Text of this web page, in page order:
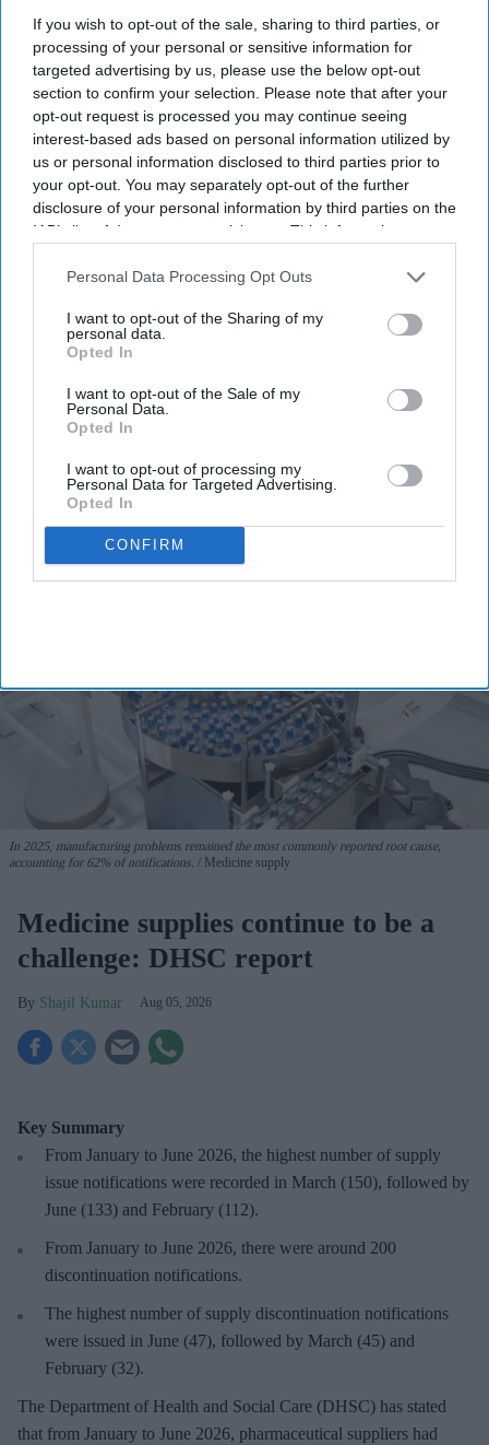
If you wish to opt-out of the sale, sharing to third parties, or
processing of your personal or sensitive information for
targeted advertising by us, please use the below opt-out
section to confirm your selection. Please note that after your
opt-out request is processed you may continue seeing
interest-based ads based on personal information utilized by
us or personal information disclosed to third parties prior to
your opt-out. You may separately opt-out of the further
disclosure of your personal information by third parties on the
IAB’s list of downstream participants. This information may
Downstream Participantsthat may further disclose it to other
Personal Data Processing Opt Outs
I want to opt-out of the Sharing of my
personal data.
Opted In
I want to opt-out of the Sale of my
Personal Data.
Opted In
I want to opt-out of processing my
Personal Data for Targeted Advertising.
Opted In
CONFIRM
received NHS prescribing for hormone replacement therapy
HRT) in 2025/26,representing a significant surge in demand.
Don’t Miss Out
Get the latest updates and insights
I’M IN!
View Terms & Conditions
In 2025, manufacturing problems remained the most commonly reported root cause,
accounting for 62% of notifications.
Medicine supply
Medicine supplies continue to be a
challenge: DHSC report
Shajil Kumar Aug 05, 2026
Key Summary
From January to June 2026, the highest number of supply
issue notifications were recorded in March (150), followed by
June (133) and February (112).
From January to June 2026, there were around 200
discontinuation notifications.
The highest number of supply discontinuation notifications
were issued in June (47), followed by March (45) and
February (32).
The Department of Health and Social Care (DHSC) has stated
that from January to June 2026, pharmaceutical suppliers had